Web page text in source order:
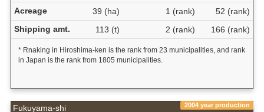
Acreage
39 (ha) 1 (rank)
52 (rank)
Shipping amt.
113 (t) 2 (rank) 166 (rank)
* Rnaking in Hiroshima-ken is the rank from 23 municipalities, and rank
in Japan is the rank from 1805 municipalities.
Fukuyama-shi 2004 year production